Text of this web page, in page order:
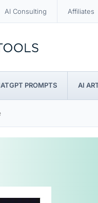
AI Consulting Affiliates
PROMPTS AI